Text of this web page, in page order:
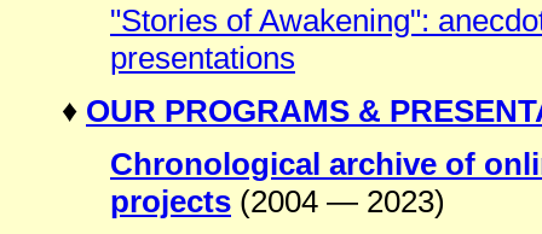
"Stories of Awakening":
presentations
♦ OUR PROGRAMS &
Chronological archive of
projects (2004 — 2023)